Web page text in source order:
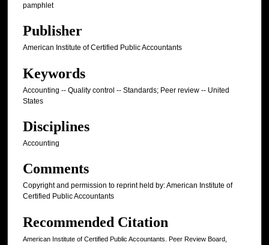
pamphlet
Publisher
American Institute of Certified Public Accountants
Keywords
Accounting -- Quality control -- Standards; Peer review -- United
States
Disciplines
Accounting
Comments
Copyright and permission to reprint held by: American Institute of
Certified Public Accountants
Recommended Citation
American Institute of Certified Public Accountants. Peer Review Board,